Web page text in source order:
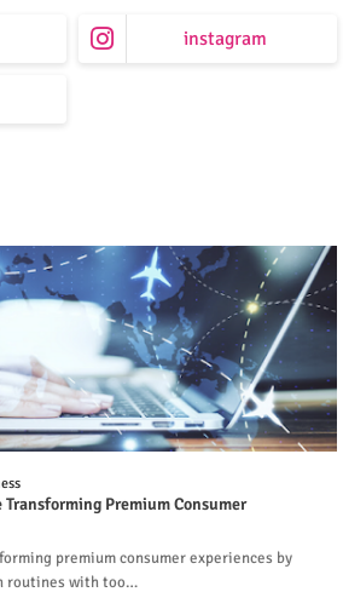
instagram
Premium Consumer
premium consumer experiences by
routines with too…